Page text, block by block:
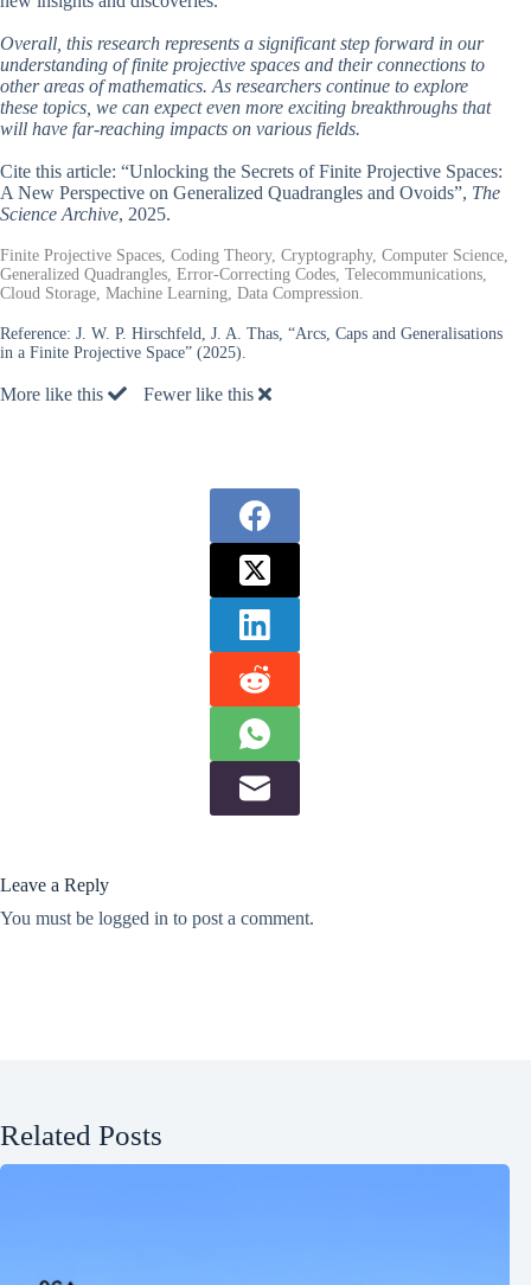
Overall, this research represents a significant step forward in our
understanding of finite projective spaces and their connections to
other areas of mathematics. As researchers continue to explore
these topics, we can expect even more exciting breakthroughs that
will have far-reaching impacts on various fields.
Cite this article: “Unlocking the Secrets of Finite Projective Spaces:
A New Perspective on Generalized Quadrangles and Ovoids”, The
Science Archive, 2025.
Finite Projective Spaces, Coding Theory, Cryptography, Computer Science,
Generalized Quadrangles, Error-Correcting Codes, Telecommunications,
Cloud Storage, Machine Learning, Data Compression.
Reference: J. W. P. Hirschfeld, J. A. Thas, “Arcs, Caps and Generalisations
in a Finite Projective Space” (2025).
More like this Fewer like this
Leave a Reply
You must be logged in to post a comment.
Related Posts